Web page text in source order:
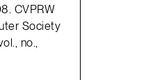
CVPRW
Society
no.,